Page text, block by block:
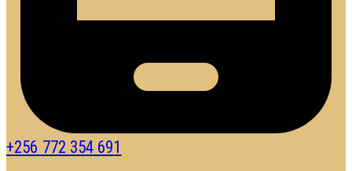
+256 772 354 691